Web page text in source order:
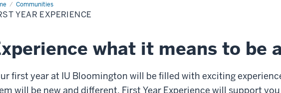
Communities
YEAR EXPERIENCE
what it means to be
first year at IU Bloomington will be filled with exciting
will be new and different. First Year Experience will support